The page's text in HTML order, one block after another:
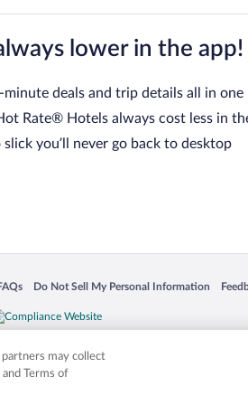
lower in the app!
minute deals and trip details all in one
Rate® Hotels always cost less in
slick you’ll never go back to desktop
windowin a new window
Do Not Sell My Personal Information
Opens in a new window
names mentioned herein may be the
may collect
Terms of